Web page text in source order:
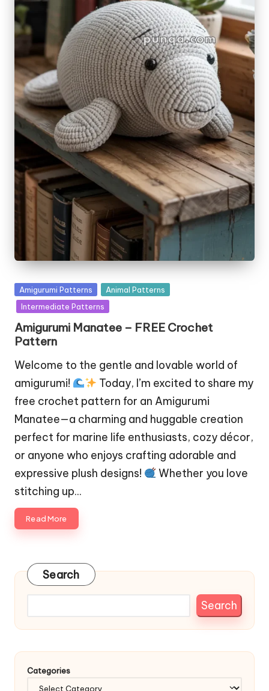
Posted
in
Amigurumi Patterns
Animal Patterns
Intermediate Patterns
Amigurumi Manatee – FREE Crochet
Pattern
Welcome to the gentle and lovable world of
amigurumi!
Today, I’m excited to share my
free crochet pattern for an Amigurumi
Manatee—a charming and huggable creation
perfect for marine life enthusiasts, cozy décor,
or anyone who enjoys crafting adorable and
expressive plush designs!
Whether you love
stitching up…
Read More
Search
Search
Categories